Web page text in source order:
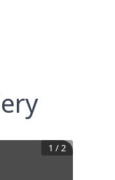
1 /2